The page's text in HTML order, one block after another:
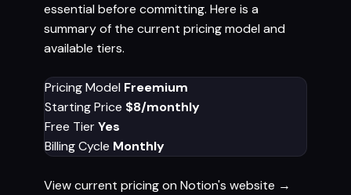
essential before committing. Here is a
summary of the current pricing model and
available tiers.
Pricing Model Freemium
Starting Price $8/monthly
Free TierYes
Billing Cycle Monthly
View current pricing on Notion's website →